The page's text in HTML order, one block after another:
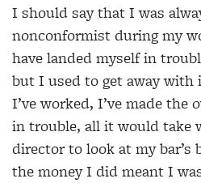
I should say that I was
nonconformist during my
have landed myself in
but I used to get away with
I’ve worked, I’ve made the
in trouble, all it would take
director to look at my bar’s
the money I did meant I